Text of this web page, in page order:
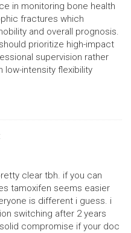
in monitoring bone health
fractures which
and overall prognosis.
prioritize high-impact
supervision rather
low-intensity flexibility
clear tbh. if you can
tamoxifen seems easier
is different i guess. i
switching after 2 years
compromise if your doc